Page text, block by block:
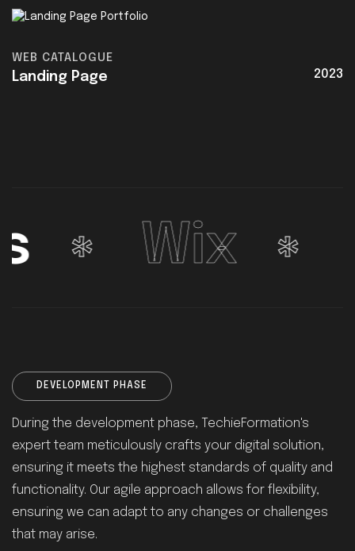
WEB CATALOGUE
Landing Page 2023
Wix *
DEVELOPMENT PHASE
During the development phase, TechieFormation's
expert team meticulously crafts your digital solution,
ensuring it meets the highest standards of quality and
functionality. Our agile approach allows for flexibility,
ensuring we can adapt to any changes or challenges
that may arise.